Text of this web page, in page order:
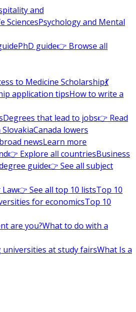
and
SciencesPsychology and Mental
PhD guide👉 Browse all
to Medicine Scholarship💃
application tipsHow to write a
Degrees that lead to jobs👉 Read
Canada lowers
newsLearn more
👉 Explore all countriesBusiness
guide👉 See all subject
👉 See all top 10 listsTop 10
for economicsTop 10
are you?What to do with a
at study fairsWhat Is a